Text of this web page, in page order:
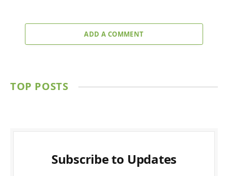
ADD A COMMENT
TOP POSTS
Subscribe to Updates